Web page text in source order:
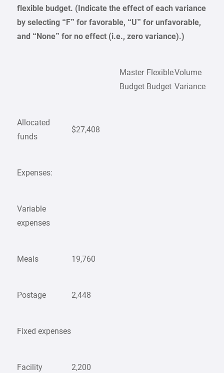
flexible budget. (Indicate the effect of each variance
by selecting “F” for favorable, “U” for unfavorable,
and “None” for no effect (i.e., zero variance).)
Master
Budget
Flexible
Budget
Volume
Variance
Allocated
funds
$27,408
Expenses:
Variable
expenses
Meals 19,760
Postage 2,448
Fixed expenses
Facility 2,200